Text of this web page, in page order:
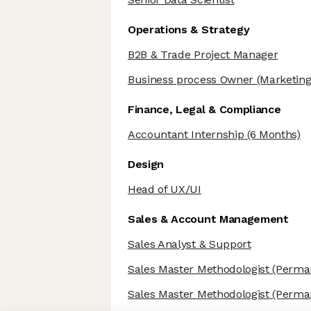
Operations & Strategy
B2B & Trade Project Manager
Business process Owner
Finance, Legal & Compliance
Accountant Internship (6 Months)
Design
Head of UX/UI
Sales & Account Management
Sales Analyst & Support
Sales Master Methodologist
Sales Master Methodologist